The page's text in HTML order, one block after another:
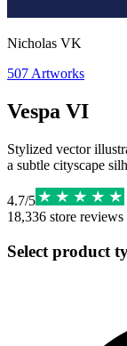
Nicholas VK
507 Artworks
Vespa VI
Stylized vector
a subtle cityscape
4.7/5
18,336 store reviews
Select product